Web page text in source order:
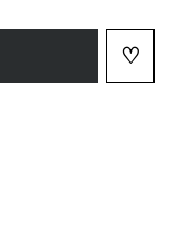
♡
Add to